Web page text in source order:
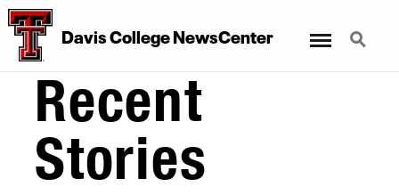
Davis College NewsCenter Search
Recent
Stories